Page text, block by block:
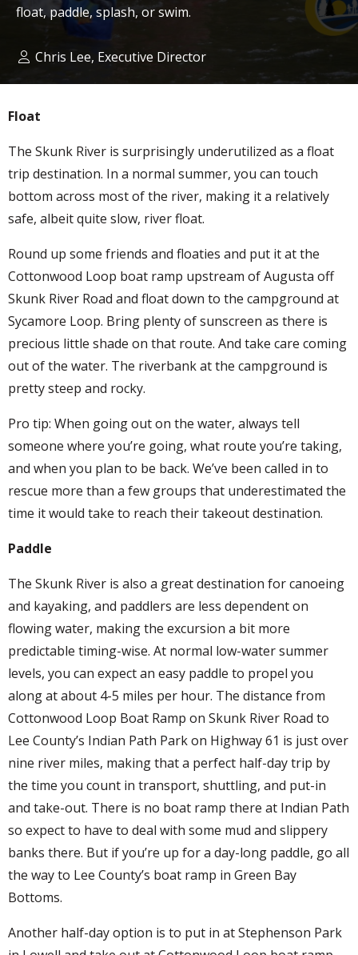
float, paddle, splash, or swim.
Chris Lee, Executive Director
Float
The Skunk River is surprisingly underutilized as a float
trip destination. In a normal summer, you can touch
bottom across most of the river, making it a relatively
safe, albeit quite slow, river float.
Round up some friends and floaties and put it at the
Cottonwood Loop boat ramp upstream of Augusta off
Skunk River Road and float down to the campground at
Sycamore Loop. Bring plenty of sunscreen as there is
precious little shade on that route. And take care coming
out of the water. The riverbank at the campground is
pretty steep and rocky.
Pro tip: When going out on the water, always tell
someone where you’re going, what route you’re taking,
and when you plan to be back. We’ve been called in to
rescue more than a few groups that underestimated the
time it would take to reach their takeout destination.
Paddle
The Skunk River is also a great destination for canoeing
and kayaking, and paddlers are less dependent on
flowing water, making the excursion a bit more
predictable timing-wise. At normal low-water summer
levels, you can expect an easy paddle to propel you
along at about 4-5 miles per hour. The distance from
Cottonwood Loop Boat Ramp on Skunk River Road to
Lee County’s Indian Path Park on Highway 61 is just over
nine river miles, making that a perfect half-day trip by
the time you count in transport, shuttling, and put-in
and take-out. There is no boat ramp there at Indian Path
so expect to have to deal with some mud and slippery
banks there. But if you’re up for a day-long paddle, go all
the way to Lee County’s boat ramp in Green Bay
Bottoms.
Another half-day option is to put in at Stephenson Park